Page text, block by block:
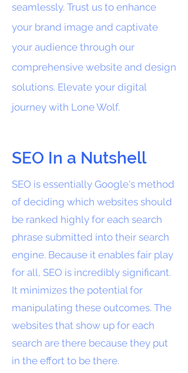
seamlessly. Trust us to enhance
your brand image and captivate
your audience through our
comprehensive website and design
solutions. Elevate your digital
journey with Lone Wolf.
SEO In a Nutshell
SEO is essentially Google's method
of deciding which websites should
be ranked highly for each search
phrase submitted into their search
engine. Because it enables fair play
for all, SEO is incredibly significant.
It minimizes the potential for
manipulating these outcomes. The
websites that show up for each
search are there because they put
in the effort to be there.